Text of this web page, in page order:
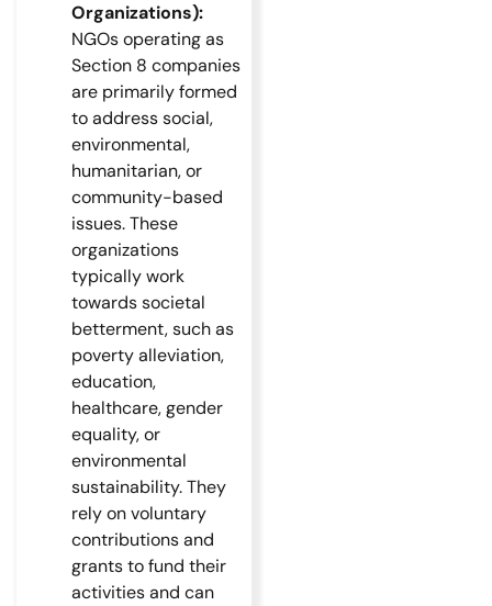
Organizations):
NGOs operating as
Section 8 companies
are primarily formed
to address social,
environmental,
humanitarian, or
community-based
issues. These
organizations
typically work
towards societal
betterment, such as
poverty alleviation,
education,
healthcare, gender
equality, or
environmental
sustainability. They
rely on voluntary
contributions and
grants to fund their
activities and can